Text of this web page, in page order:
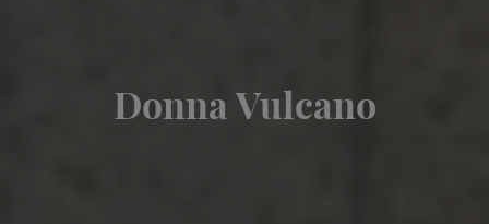
Donna Vulcano